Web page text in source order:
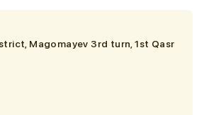
Magomayev 3rd turn, 1st Qasr